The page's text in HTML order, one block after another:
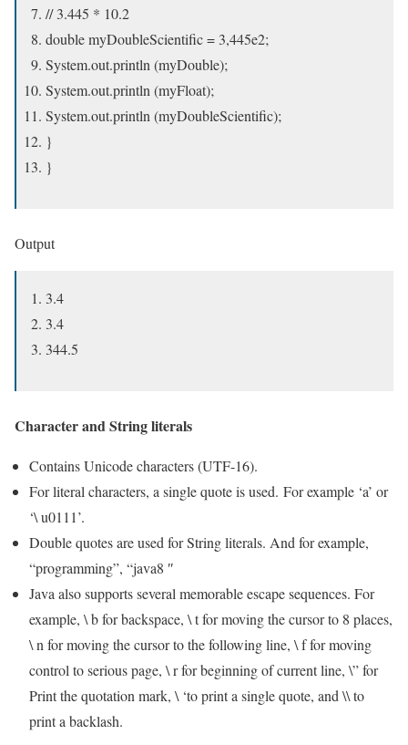
// 3.445 * 10.2
double myDoubleScientific = 3,445e2;
System.out.println (myDouble);
System.out.println (myFloat);
System.out.println (myDoubleScientific);
}
}
Output
3.4
3.4
344.5
Character and String literals
Contains Unicode characters (UTF-16).
For literal characters, a single quote is used. For example ‘a’ or
‘\ u0111’.
Double quotes are used for String literals. And for example,
“programming”, “java8 ″
Java also supports several memorable escape sequences. For
example, \ b for backspace, \ t for moving the cursor to 8 places,
\ n for moving the cursor to the following line, \ f for moving
control to serious page, \ r for beginning of current line, \” for
Print the quotation mark, \ ‘to print a single quote, and \\ to
print a backlash.